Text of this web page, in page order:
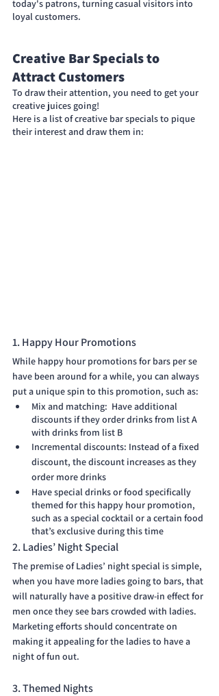
today's patrons, turning casual visitors into
loyal customers.
Creative Bar Specials to
Attract Customers
To draw their attention, you need to get your
creative juices going!
Here is a list of creative bar specials to pique
their interest and draw them in:
1. Happy Hour Promotions
While happy hour promotions for bars per se
have been around for a while, you can always
put a unique spin to this promotion, such as:
Mix and matching:  Have additional
discounts if they order drinks from list A
with drinks from list B
Incremental discounts: Instead of a fixed
discount, the discount increases as they
order more drinks
Have special drinks or food specifically
themed for this happy hour promotion,
such as a special cocktail or a certain food
that’s exclusive during this time
2. Ladies’ Night Special
The premise of Ladies’ night special is simple,
when you have more ladies going to bars, that
will naturally have a positive draw-in effect for
men once they see bars crowded with ladies.
Marketing efforts should concentrate on
making it appealing for the ladies to have a
night of fun out.
3. Themed Nights